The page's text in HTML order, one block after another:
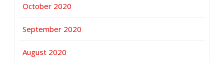
October 2020
September 2020
August 2020